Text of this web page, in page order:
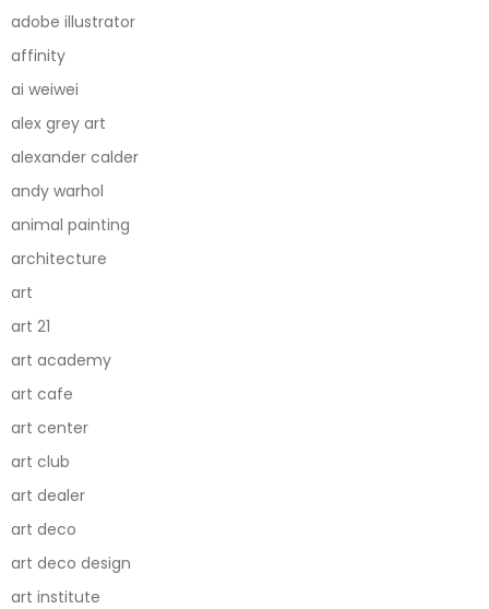
adobe illustrator
affinity
ai weiwei
alex grey art
alexander calder
andy warhol
animal painting
architecture
art
art 21
art academy
art cafe
art center
art club
art dealer
art deco
art deco design
art institute